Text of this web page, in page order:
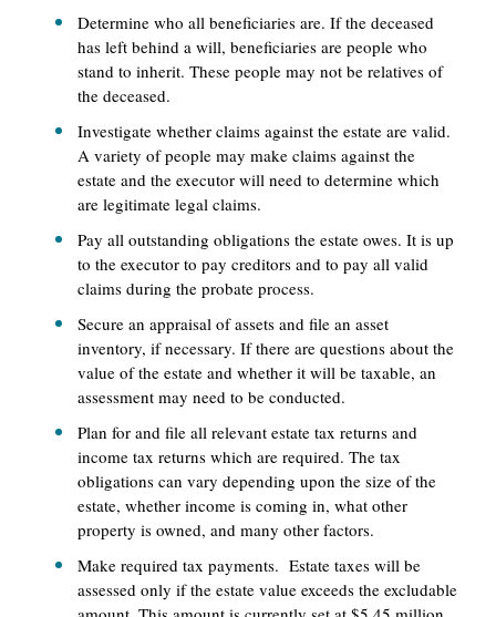
Determine who all beneficiaries are. If the deceased
has left behind a will, beneficiaries are people who
stand to inherit. These people may not be relatives of
the deceased.
Investigate whether claims against the estate are valid.
A variety of people may make claims against the
estate and the executor will need to determine which
are legitimate legal claims.
Pay all outstanding obligations the estate owes. It is up
to the executor to pay creditors and to pay all valid
claims during the probate process.
Secure an appraisal of assets and file an asset
inventory, if necessary. If there are questions about the
value of the estate and whether it will be taxable, an
assessment may need to be conducted.
Plan for and file all relevant estate tax returns and
income tax returns which are required. The tax
obligations can vary depending upon the size of the
estate, whether income is coming in, what other
property is owned, and many other factors.
Make required tax payments. Estate taxes will be
assessed only if the estate value exceeds the excludable